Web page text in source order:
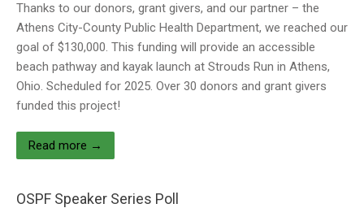
Thanks to our donors, grant givers, and our partner – the
Athens City-County Public Health Department, we reached our
goal of $130,000. This funding will provide an accessible
beach pathway and kayak launch at Strouds Run in Athens,
Ohio. Scheduled for 2025. Over 30 donors and grant givers
funded this project!
Read more →
OSPF Speaker Series Poll